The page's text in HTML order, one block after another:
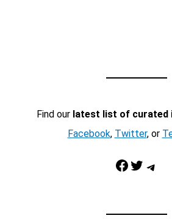
Find our latest list of curated
Facebook, Twitter, or
Facebook Twitter Telegram